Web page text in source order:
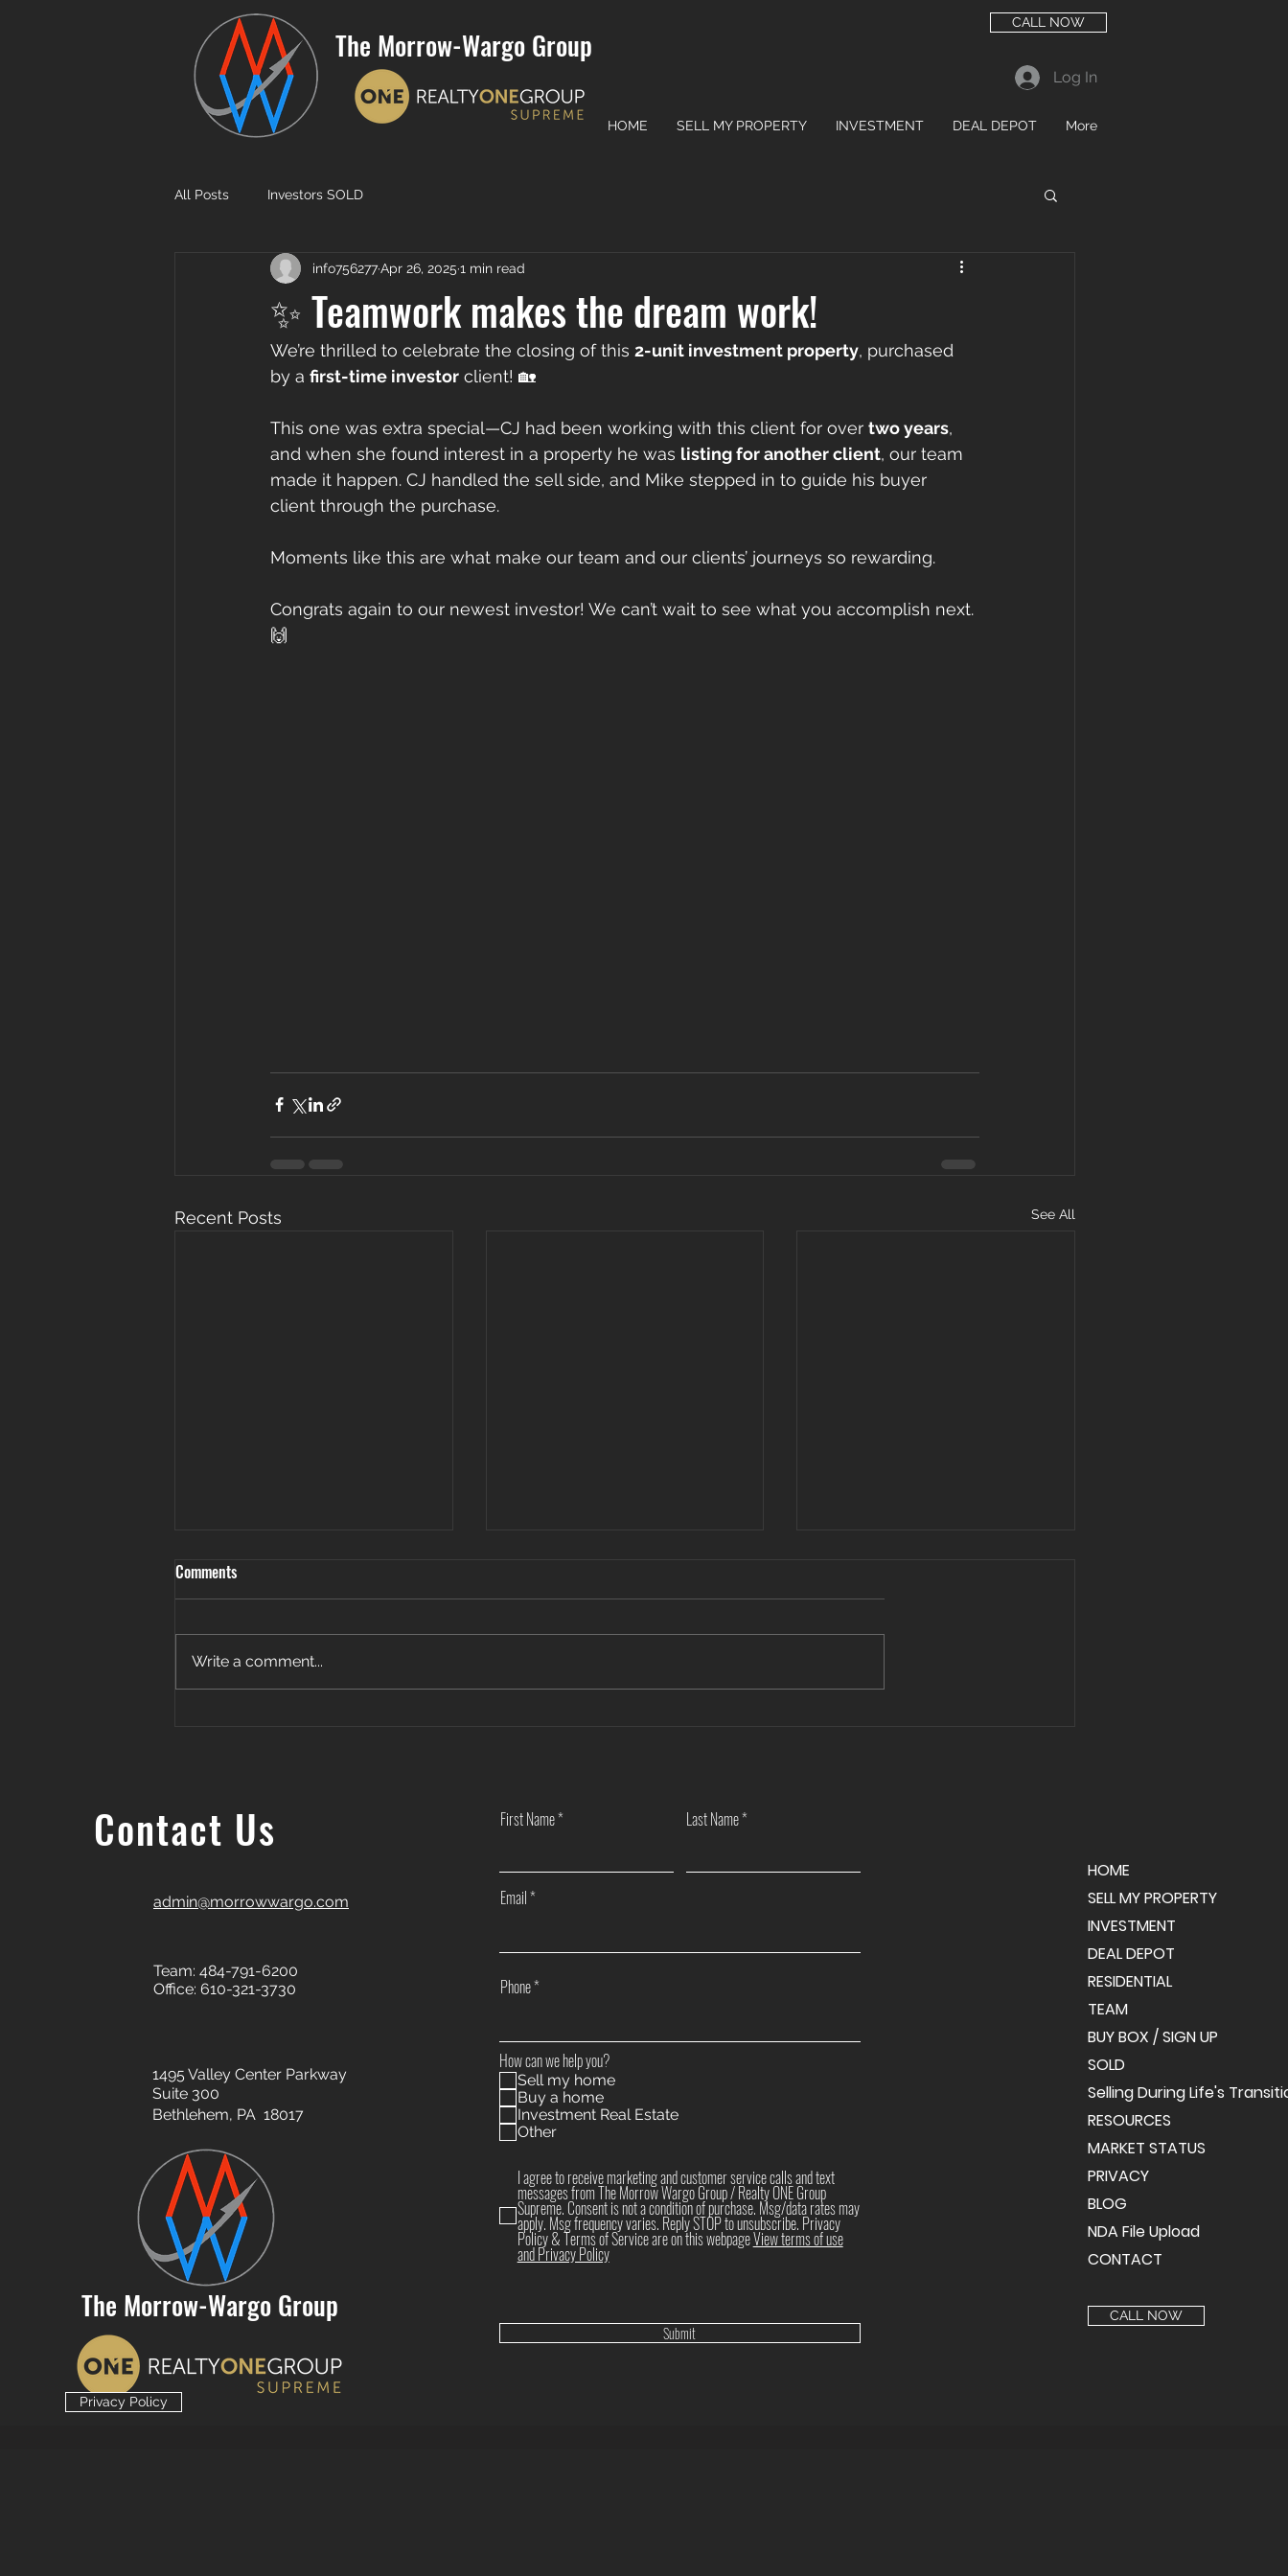
The Morrow-Wargo Group
CALL NOW
Log In
HOME SELL MY PROPERTY INVESTMENT DEAL DEPOT More
All Posts Investors SOLD
✨ Teamwork makes the dream work!
info756277Apr 26, 2025 1 min read
We’re thrilled to celebrate the closing of this 2-unit investment property, purchased
by a first-time investor client! 🏡
This one was extra special—CJ had been working with this client for over two years,
and when she found interest in a property he was listing for another client, our team
made it happen. CJ handled the sell side, and Mike stepped in to guide his buyer
client through the purchase.
Moments like this are what make our team and our clients’ journeys so rewarding.
Congrats again to our newest investor! We can’t wait to see what you accomplish next.
🙌
Recent Posts See All
Comments
Write a comment...
Contact Us
admin@morrowwargo.com
Team: 484-791-6200
Office: 610-321-3730
The Morrow-Wargo Group
1495 Valley Center Parkway
Suite 300
Bethlehem, PA 18017
First Name Last Name
Email
Phone
How can we help you?
Sell my home
Buy a home
Investment Real Estate
Other
I agree to receive marketing and customer service calls and text
messages from The Morrow Wargo Group / Realty ONE Group
Supreme. Consent is not a condition of purchase. Msg/data rates may
apply. Msg frequency varies. Reply STOP to unsubscribe. Privacy
Policy & Terms of Service are on this webpageView terms of use
and Privacy Policy
Submit
HOME
SELL MY PROPERTY
INVESTMENT
DEAL DEPOT
RESIDENTIAL
TEAM
BUY BOX / SIGN UP
SOLD
Selling During Life's
RESOURCES
MARKET STATUS
PRIVACY
BLOG
NDA File Upload
CONTACT
CALL NOW
Privacy Policy